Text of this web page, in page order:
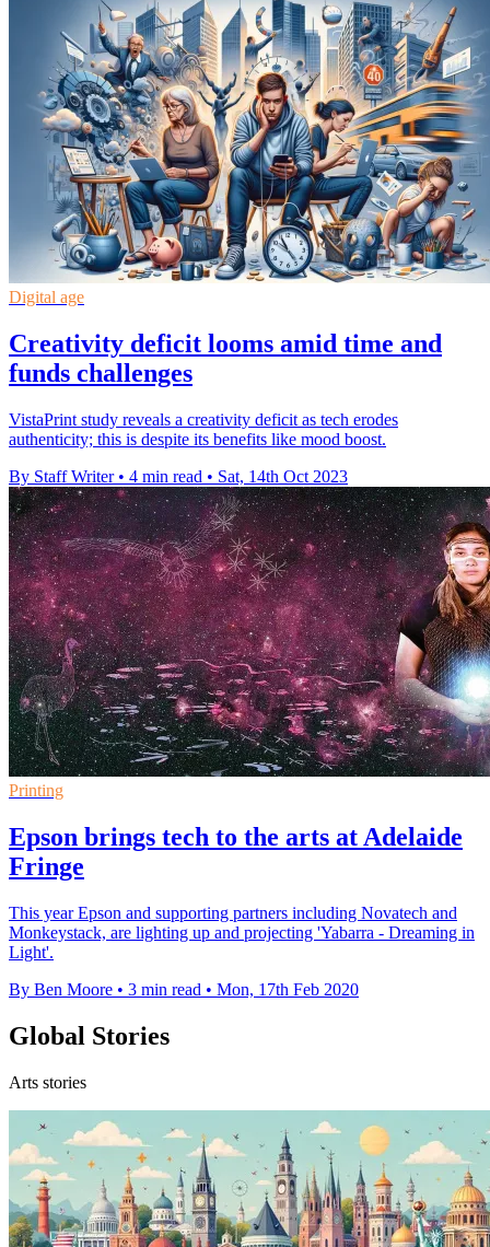
Digital age
Creativity deficit looms amid time and
funds challenges
VistaPrint study reveals a creativity deficit as tech erodes
authenticity; this is despite its benefits like mood boost.
By Staff Writer • 4 min read • Sat, 14th Oct 2023
Printing
Epson brings tech to the arts at Adelaide
Fringe
This year Epson and supporting partners including Novatech and
Monkeystack, are lighting up and projecting 'Yabarra - Dreaming in
Light'.
By Ben Moore • 3 min read • Mon, 17th Feb 2020
Global Stories
Arts stories